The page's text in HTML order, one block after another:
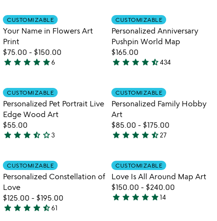
out
of
5
of
5
Item not in your wishlist
CUSTOMIZABLE
Your Name in Flowers Art
Print
$75.00 - $150.00
5
out
of
5
star star star star star6
Item not in
CUSTOMIZABLE
Personalized Anniversary
Pushpin World Map
$165.00
4.7
out
of
5
star star star star star_half434
Item not in your wishlist
CUSTOMIZABLE
Personalized Pet Portrait Live
Edge Wood Art
$55.00
3.3
out
of
5
star star star star_half star_outline3
Item not in
CUSTOMIZABLE
Personalized Family Hobby
Art
$85.00 - $175.00
4.7
out
of
5
star star star star star_half27
Item not in your wishlist
CUSTOMIZABLE
Personalized Constellation of
Love
$125.00 - $195.00
4.7
star star star star star_half61
Item not in
CUSTOMIZABLE
Love Is All Around Map Art
$150.00 - $240.00
4.9
star star star star star14